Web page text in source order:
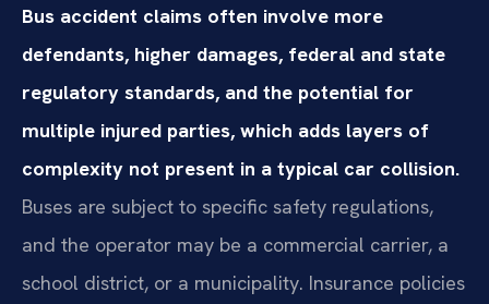
Bus accident claims often involve more
defendants, higher damages, federal and state
regulatory standards, and the potential for
multiple injured parties, which adds layers of
complexity not present in a typical car collision.
Buses are subject to specific safety regulations,
and the operator may be a commercial carrier, a
school district, or a municipality. Insurance policies